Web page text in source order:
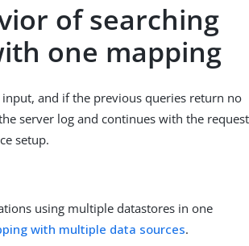
of searching
one mapping
and if the previous queries return no
server log and continues with the request
setup.
using multiple datastores in one
with multiple data sources.